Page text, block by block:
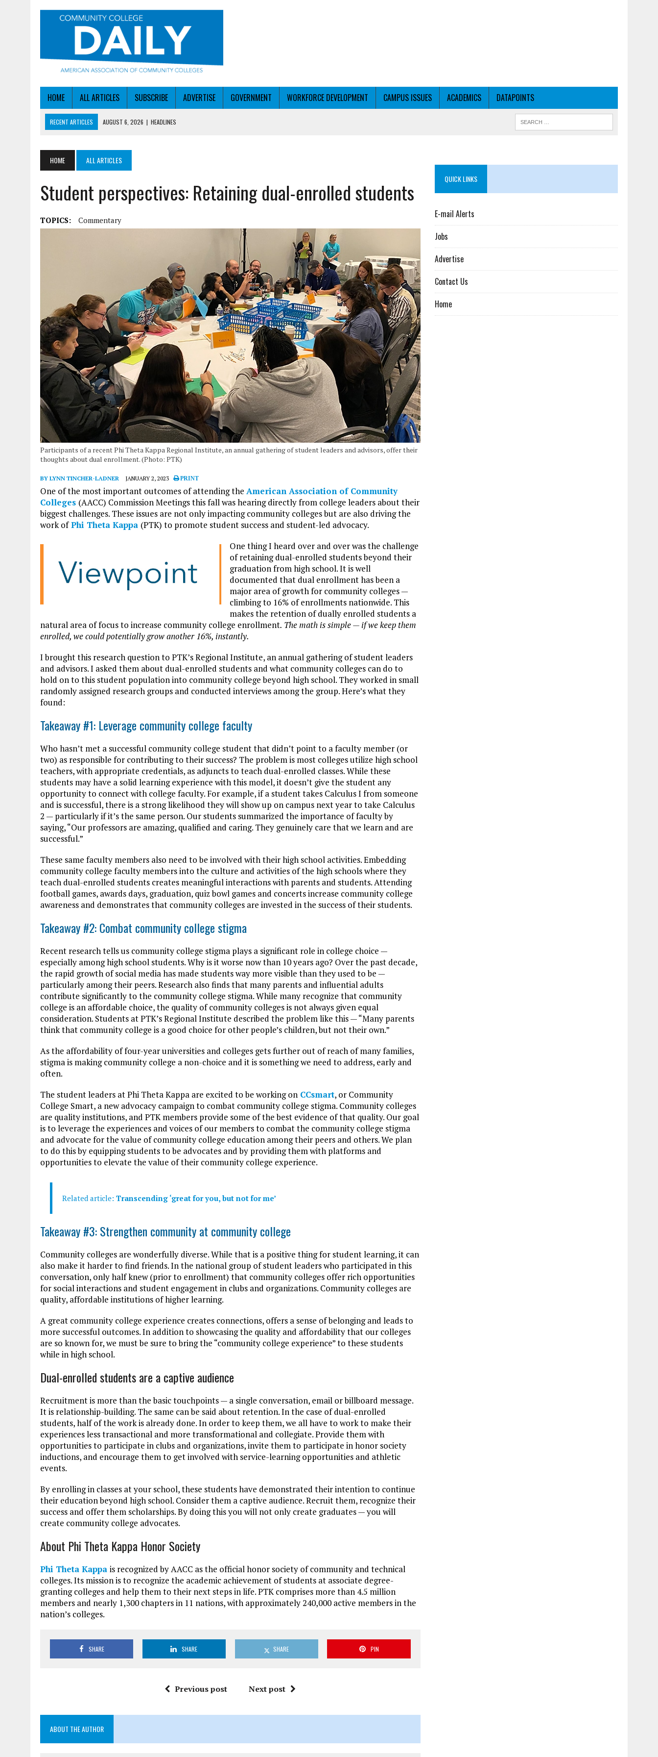
HOME ALL ARTICLES SUBSCRIBE ADVERTISE GOVERNMENT WORKFORCE DEVELOPMENT CAMPUS ISSUES ACADEMICS DATAPOINTS
RECENT ARTICLES AUGUST 6, 2026 | HEADLINES
AUGUST 5, 2026 | NSF LAUNCHES $100M AI HUB PROGRAM
AUGUST 6, 2026
SBA AWARDS $50M TO HELP SMALL MANUFACTURER WORKFORCE
HOME ALL ARTICLES
Student perspectives: Retaining dual-enrolled students
TOPICS: Commentary
Participants of a recent Phi Theta Kappa Regional Institute, an annual gathering of student leaders and advisors, offer their
thoughts about dual enrollment. (Photo: PTK)
BY LYNN TINCHER-LADNER JANUARY 2, 2023 PRINT
One of the most important outcomes of attending the American Association of Community
Colleges (AACC) Commission Meetings this fall was hearing directly from college leaders about their
biggest challenges. These issues are not only impacting community colleges but are also driving the
work ofPhi Theta Kappa (PTK) to promote student success and student-led advocacy.
One thing I heard over and over was the challenge
of retaining dual-enrolled students beyond their
graduation from high school. It is well
documented that dual enrollment has been a
major area of growth for community colleges —
climbing to 16% of enrollments nationwide. This
makes the retention of dually enrolled students a
natural area of focus to increase community college enrollment. The math is simple — if we keep them
enrolled, we could potentially grow another 16%, instantly.
I brought this research question to PTK’s Regional Institute, an annual gathering of student leaders
and advisors. I asked them about dual-enrolled students and what community colleges can do to
hold on to this student population into community college beyond high school. They worked in small
randomly assigned research groups and conducted interviews among the group. Here’s what they
found:
Takeaway #1: Leverage community college faculty
Who hasn’t met a successful community college student that didn’t point to a faculty member (or
two) as responsible for contributing to their success? The problem is most colleges utilize high school
teachers, with appropriate credentials, as adjuncts to teach dual-enrolled classes. While these
students may have a solid learning experience with this model, it doesn’t give the student any
opportunity to connect with college faculty. For example, if a student takes Calculus I from someone
and is successful, there is a strong likelihood they will show up on campus next year to take Calculus
2 — particularly if it’s the same person. Our students summarized the importance of faculty by
saying, “Our professors are amazing, qualified and caring. They genuinely care that we learn and are
successful.”
These same faculty members also need to be involved with their high school activities. Embedding
community college faculty members into the culture and activities of the high schools where they
teach dual-enrolled students creates meaningful interactions with parents and students. Attending
football games, awards days, graduation, quiz bowl games and concerts increase community college
awareness and demonstrates that community colleges are invested in the success of their students.
Takeaway #2: Combat community college stigma
Recent research tells us community college stigma plays a significant role in college choice —
especially among high school students. Why is it worse now than 10 years ago? Over the past decade,
the rapid growth of social media has made students way more visible than they used to be —
particularly among their peers. Research also finds that many parents and influential adults
contribute significantly to the community college stigma. While many recognize that community
college is an affordable choice, the quality of community colleges is not always given equal
consideration. Students at PTK’s Regional Institute described the problem like this — “Many parents
think that community college is a good choice for other people’s children, but not their own.”
As the affordability of four-year universities and colleges gets further out of reach of many families,
stigma is making community college a non-choice and it is something we need to address, early and
often.
The student leaders at Phi Theta Kappa are excited to be working on CCsmart, or Community
College Smart, a new advocacy campaign to combat community college stigma. Community colleges
are quality institutions, and PTK members provide some of the best evidence of that quality. Our goal
is to leverage the experiences and voices of our members to combat the community college stigma
and advocate for the value of community college education among their peers and others. We plan
to do this by equipping students to be advocates and by providing them with platforms and
opportunities to elevate the value of their community college experience.
Related article: Transcending ‘great for you, but not for me’
Takeaway #3: Strengthen community at community college
Community colleges are wonderfully diverse. While that is a positive thing for student learning, it can
also make it harder to find friends. In the national group of student leaders who participated in this
conversation, only half knew (prior to enrollment) that community colleges offer rich opportunities
for social interactions and student engagement in clubs and organizations. Community colleges are
quality, affordable institutions of higher learning.
A great community college experience creates connections, offers a sense of belonging and leads to
more successful outcomes. In addition to showcasing the quality and affordability that our colleges
are so known for, we must be sure to bring the “community college experience” to these students
while in high school.
Dual-enrolled students are a captive audience
Recruitment is more than the basic touchpoints — a single conversation, email or billboard message.
It is relationship-building. The same can be said about retention. In the case of dual-enrolled
students, half of the work is already done. In order to keep them, we all have to work to make their
experiences less transactional and more transformational and collegiate. Provide them with
opportunities to participate in clubs and organizations, invite them to participate in honor society
inductions, and encourage them to get involved with service-learning opportunities and athletic
events.
By enrolling in classes at your school, these students have demonstrated their intention to continue
their education beyond high school. Consider them a captive audience. Recruit them, recognize their
success and offer them scholarships. By doing this you will not only create graduates — you will
create community college advocates.
About Phi Theta Kappa Honor Society
Phi Theta Kappa is recognized by AACC as the official honor society of community and technical
colleges. Its mission is to recognize the academic achievement of students at associate degree-
granting colleges and help them to their next steps in life. PTK comprises more than 4.5 million
members and nearly 1,300 chapters in 11 nations, with approximately 240,000 active members in the
nation’s colleges.
SHARE SHARE SHARE PIN
Previous post Next post
ABOUT THE AUTHOR
QUICK LINKS
E-mail Alerts
Jobs
Advertise
Contact Us
Home